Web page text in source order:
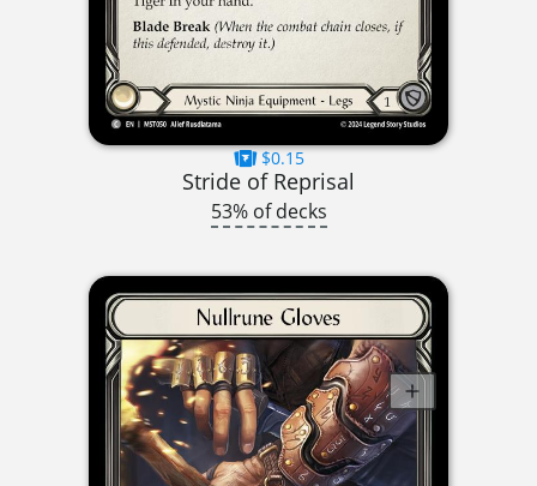
$0.15
Stride of Reprisal
53% of decks